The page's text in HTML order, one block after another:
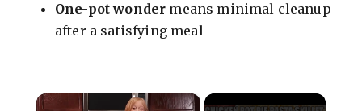
One-pot wonder means minimal cleanup
after a satisfying meal
×